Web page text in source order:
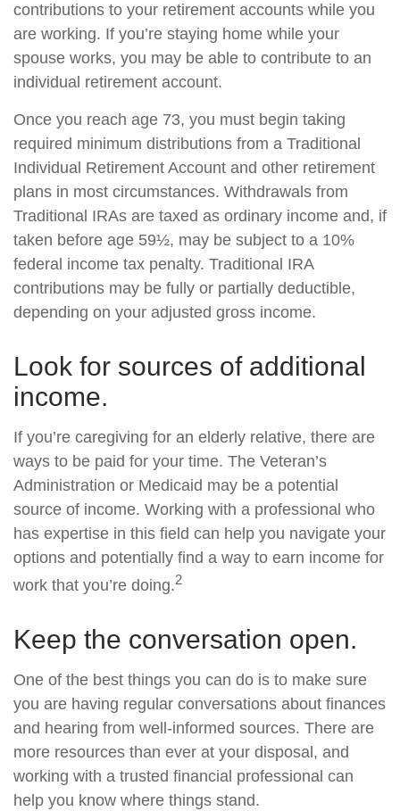
contributions to your retirement accounts while you
are working. If you’re staying home while your
spouse works, you may be able to contribute to an
individual retirement account.
Once you reach age 73, you must begin taking
required minimum distributions from a Traditional
Individual Retirement Account and other retirement
plans in most circumstances. Withdrawals from
Traditional IRAs are taxed as ordinary income and, if
taken before age 59½, may be subject to a 10%
federal income tax penalty. Traditional IRA
contributions may be fully or partially deductible,
depending on your adjusted gross income.
Look for sources of additional
income.
If you’re caregiving for an elderly relative, there are
ways to be paid for your time. The Veteran’s
Administration or Medicaid may be a potential
source of income. Working with a professional who
has expertise in this field can help you navigate your
options and potentially find a way to earn income for
work that you’re doing.2
Keep the conversation open.
One of the best things you can do is to make sure
you are having regular conversations about finances
and hearing from well-informed sources. There are
more resources than ever at your disposal, and
working with a trusted financial professional can
help you know where things stand.